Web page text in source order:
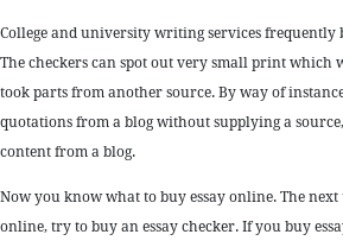
College and university writing services frequently
The checkers can spot out very small print which
took parts from another source. By way of
quotations from a blog without supplying a
content from a blog.
Now you know what to buy essay online. The
online, try to buy an essay checker. If you buy